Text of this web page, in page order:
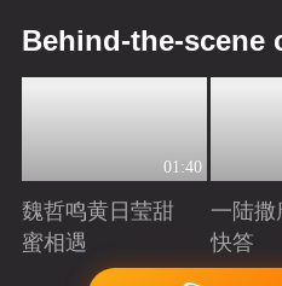
Behind-the-scene
01:40
魏哲鸣黄日莹甜
蜜相遇
Playing
一陆撒
快答